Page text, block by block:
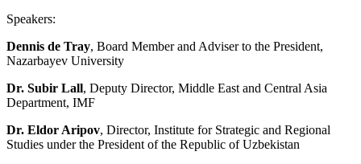
Speakers:
Dennis de Tray, Board Member and Adviser to the President,
Nazarbayev University
Dr. Subir Lall, Deputy Director, Middle East and Central Asia
Department, IMF
Dr. Eldor Aripov, Director, Institute for Strategic and Regional
Studies under the President of the Republic of Uzbekistan